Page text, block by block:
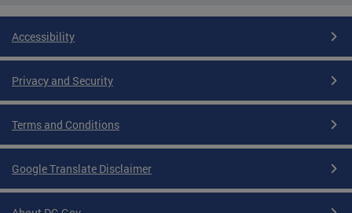
Accessibility
Privacy and Security
Terms and Conditions
Google Translate Disclaimer